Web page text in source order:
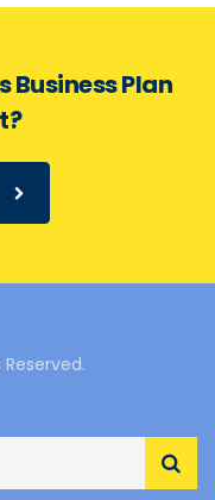
Business Plan